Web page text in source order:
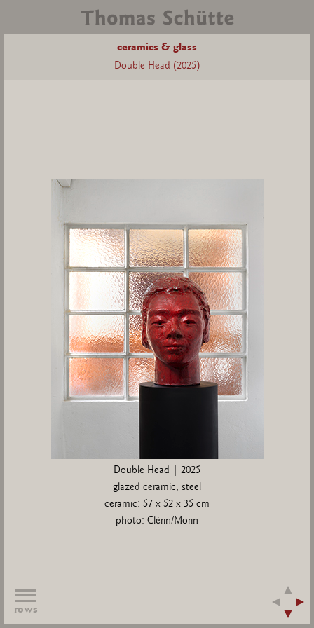
ceramics & glass
Double Head (2025)
Double Head | 2025
glazed ceramic, steel
ceramic: 57 x 52 x 35 cm
photo: Clérin/Morin
rows